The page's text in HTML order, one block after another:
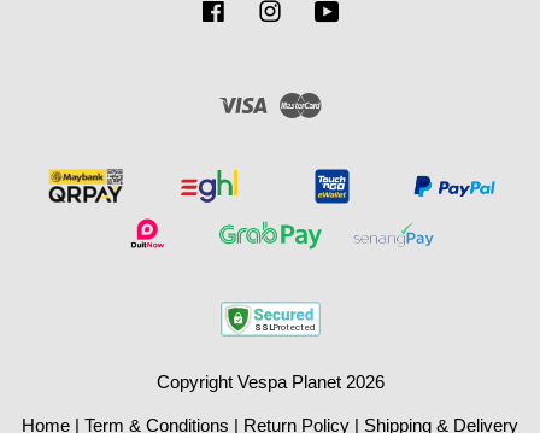
FacebookInstagram
Visa
Copyright Vespa Planet 2026
Home | Term & Conditions | Return Policy | Shipping & Delivery